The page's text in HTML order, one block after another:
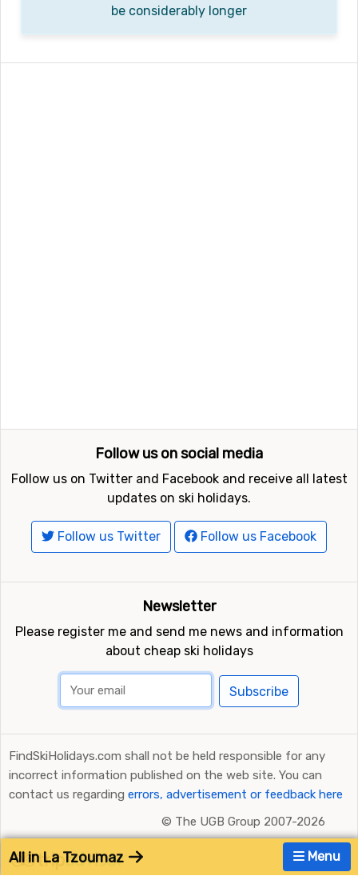
be considerably longer
Menu
All in La Tzoumaz
Follow us on social media
Follow us on Twitter and Facebook and receive all latest
updates on ski holidays.
Follow us Twitter Follow us Facebook
Newsletter
Please register me and send me news and information
about cheap ski holidays
Subscribe
FindSkiHolidays.com shall not be held responsible for any
incorrect information published on the web site. You can
contact us regarding errors, advertisement or feedback here
© The UGB Group 2007-2026